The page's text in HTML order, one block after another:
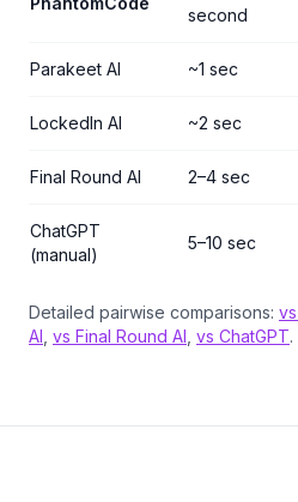
second
Parakeet AI ~1 sec
LockedIn AI ~2 sec
Final Round AI 2–4 sec
ChatGPT
(manual)
5–10 sec
Detailed pairwise comparisons:
AI vs Final Round AI vs ChatGPT.